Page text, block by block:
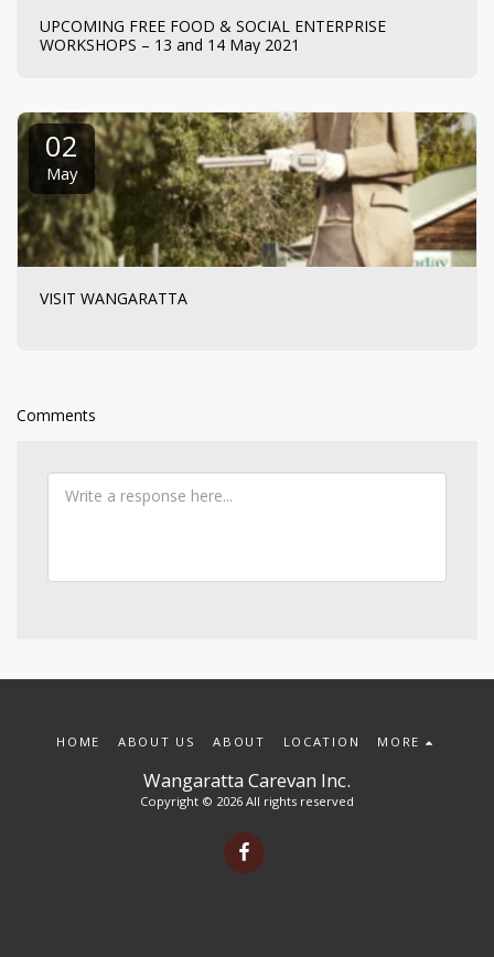
UPCOMING FREE FOOD & SOCIAL ENTERPRISE
WORKSHOPS – 13 and 14 May 2021
02
May
VISIT WANGARATTA
Comments
Wangaratta Carevan Inc.
Copyright © 2026 All rights reserved
HOME ABOUT US ABOUT LOCATION MORE